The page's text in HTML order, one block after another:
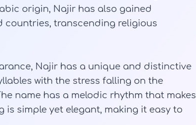
origin, Najir has also gained
transcending religious
Najir has a unique and distinctive
with the stress falling on the
name has a melodic rhythm that makes
is simple yet elegant, making it easy to